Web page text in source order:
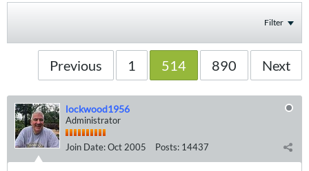
Filter
Previous 1 514 890 Next
lockwood1956
Administrator
Join Date:Oct 2005 Posts: 14437